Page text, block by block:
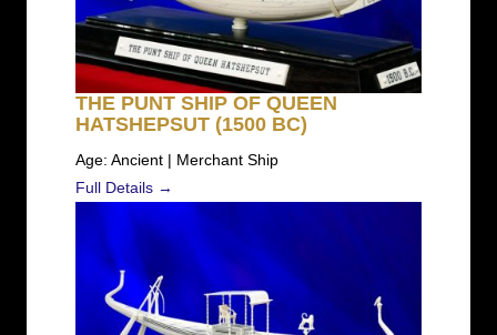
THE PUNT SHIP OF QUEEN
HATSHEPSUT (1500 BC)
Age: Ancient | Merchant Ship
Full Details →